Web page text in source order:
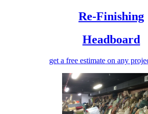
Re-Finishing
Headboard
get a free estimateon any